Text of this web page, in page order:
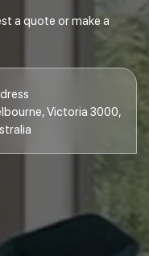
a quote or make a
Victoria 3000,